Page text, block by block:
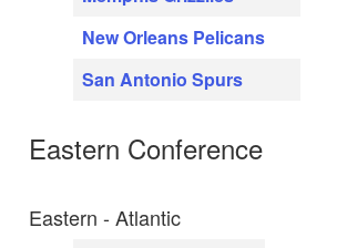
New Orleans Pelicans
San Antonio Spurs
Eastern Conference
Eastern - Atlantic